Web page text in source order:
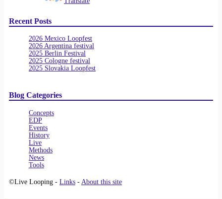
Recent Posts
2026 Mexico Loopfest
2026 Argentina festival
2025 Berlin Festival
2025 Cologne festival
2025 Slovakia Loopfest
Blog Categories
Concepts
EDP
Events
History
Live
Methods
News
Tools
©Live Looping - Links - About this site